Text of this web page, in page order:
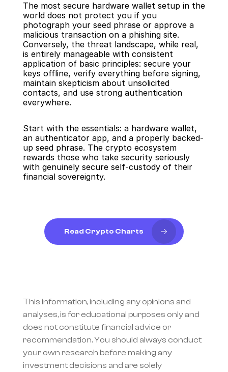
The most secure hardware wallet setup in the
world does not protect you if you
photograph your seed phrase or approve a
malicious transaction on a phishing site.
Conversely, the threat landscape, while real,
is entirely manageable with consistent
application of basic principles: secure your
keys offline, verify everything before signing,
maintain skepticism about unsolicited
contacts, and use strong authentication
everywhere.
Start with the essentials: a hardware wallet,
an authenticator app, and a properly backed-
up seed phrase. The crypto ecosystem
rewards those who take security seriously
with genuinely secure self-custody of their
financial sovereignty.
Read Crypto Charts
This information, including any opinions and
analyses, is for educational purposes only and
does not constitute financial advice or
recommendation. You should always conduct
your own research before making any
investment decisions and are solely